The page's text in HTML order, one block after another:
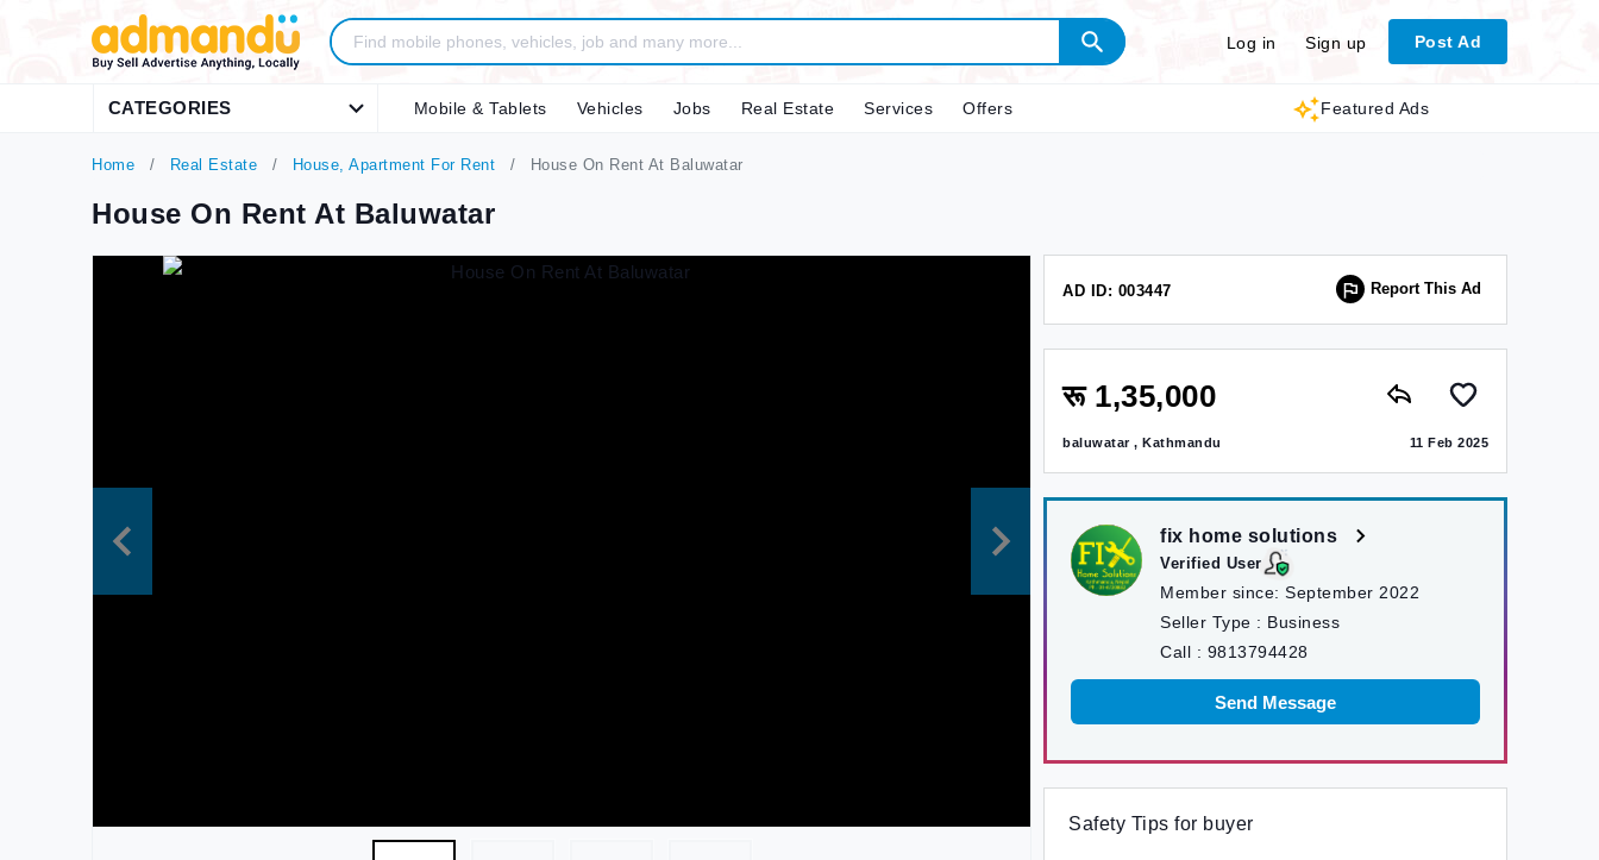
Log in Sign up Post Ad
CATEGORIES Featured Ads
Mobile & Tablets Vehicles Jobs Real Estate Services Offers
Home Real Estate House, Apartment For Rent House On Rent At Baluwatar
House On Rent At Baluwatar
AD ID: 003447 Report This Ad
रू 1,35,000
baluwatar , Kathmandu 11 Feb 2025
fix home solutions
Verified User
Member since: September 2022
Seller Type : Business
Call : 9813794428
Send Message
Safety Tips for buyer